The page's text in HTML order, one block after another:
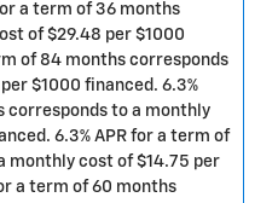
a term of 36 months
of $29.48 per $1000
of 84 months corresponds
$1000 financed. 6.3%
corresponds to a monthly
6.3% APR for a term of
monthly cost of $14.75 per
a term of 60 months